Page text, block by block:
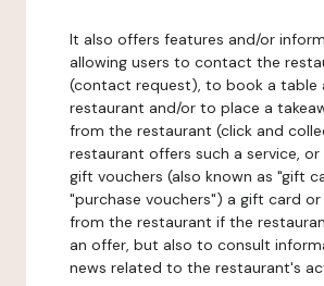
It also offers features and/or
allowing users to contact the
(contact request), to book a table
restaurant and/or to place a
from the restaurant (click and
restaurant offers such a service,
gift vouchers (also known as "gift
"purchase vouchers") a gift card
from the restaurant if the
an offer, but also to consult
news related to the restaurant's